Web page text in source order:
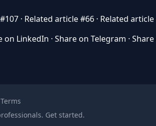
· Related article #66 · Related article
on LinkedIn · Share on Telegram ·
Terms
Get started.